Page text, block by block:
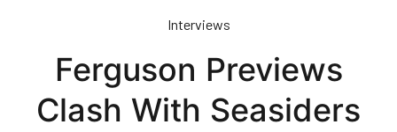
Interviews
Ferguson Previews
Clash With Seasiders